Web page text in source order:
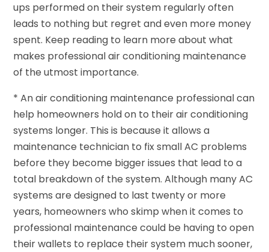
ups performed on their system regularly often
leads to nothing but regret and even more money
spent. Keep reading to learn more about what
makes professional air conditioning maintenance
of the utmost importance.
* An air conditioning maintenance professional can
help homeowners hold on to their air conditioning
systems longer. This is because it allows a
maintenance technician to fix small AC problems
before they become bigger issues that lead to a
total breakdown of the system. Although many AC
systems are designed to last twenty or more
years, homeowners who skimp when it comes to
professional maintenance could be having to open
their wallets to replace their system much sooner,